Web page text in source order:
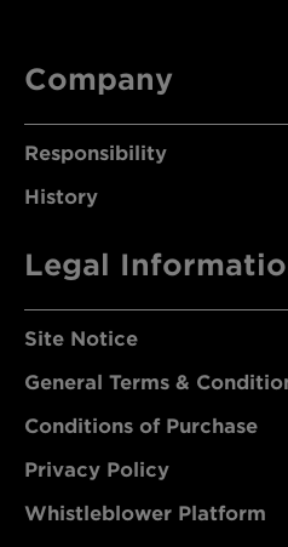
Company
Responsibility
History
Legal
Site Notice
General Terms &
Conditions of Purchase
Privacy Policy
Whistleblower Platform